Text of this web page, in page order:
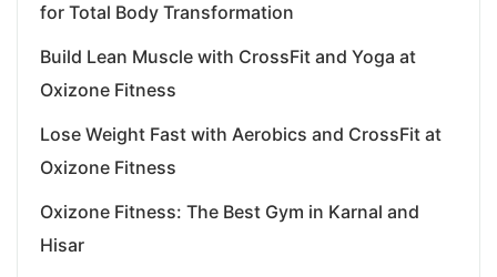
for Total Body Transformation
Build Lean Muscle with CrossFit and Yoga at
Oxizone Fitness
Lose Weight Fast with Aerobics and CrossFit at
Oxizone Fitness
Oxizone Fitness: The Best Gym in Karnal and
Hisar